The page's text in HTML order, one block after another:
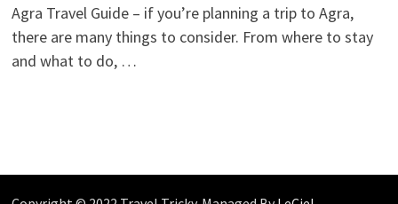
Agra Travel Guide – if you’re planning a trip to Agra,
there are many things to consider. From where to stay
and what to do, …